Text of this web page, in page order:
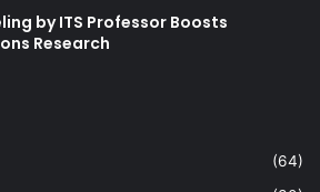
by ITS Professor Boosts
Research
(64)